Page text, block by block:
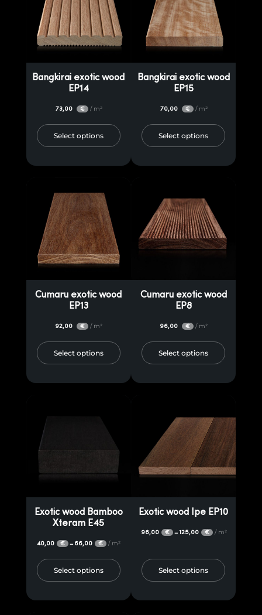
Bangkirai exotic wood
EP14
73,00 € / m²
Select options
Bangkirai exotic wood
EP15
70,00 € / m²
Select options
Cumaru exotic wood
EP13
92,00 € / m²
Select options
Cumaru exotic wood
EP8
96,00 € / m²
Select options
Exotic wood Bamboo
Xteram E45
40,00 € – 66,00 € / m²
Select options
Exotic wood Ipe EP10
96,00 € –125,00 € / m²
Select options